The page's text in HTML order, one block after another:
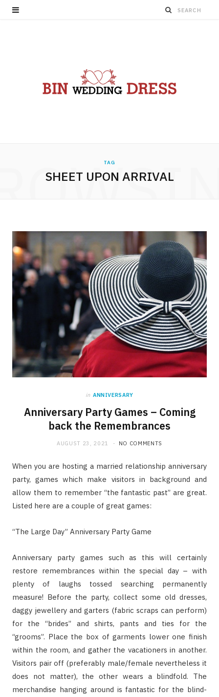
TAG
SHEET UPON ARRIVAL
in ANNIVERSARY
Anniversary Party Games – Coming
back the Remembrances
AUGUST 23, 2021 NO COMMENTS
When you are hosting a married relationship anniversary
party, games which make visitors in background and
allow them to remember “the fantastic past” are great.
Listed here are a couple of great games:
“The Large Day” Anniversary Party Game
Anniversary party games such as this will certainly
restore remembrances within the special day – with
plenty of laughs tossed searching permanently
measure! Before the party, collect some old dresses,
daggy jewellery and garters (fabric scraps can perform)
for the “brides” and shirts, pants and ties for the
“grooms”. Place the box of garments lower one finish
within the room, and gather the vacationers in another.
Visitors pair off (preferably male/female nevertheless it
does not matter), the other wears a blindfold. The
merchandise hanging around is fantastic for the blind-